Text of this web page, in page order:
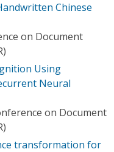
Chinese
on Document
Using
Neural
on Document
transformation for